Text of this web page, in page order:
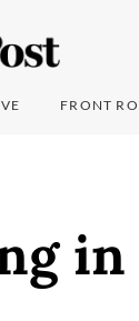
FRONT
in